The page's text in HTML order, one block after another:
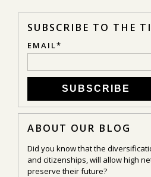
SUBSCRIBE TO THE
EMAIL*
ABOUT OUR BLOG
Did you know that the
and citizenships, will allow high
preserve their future?